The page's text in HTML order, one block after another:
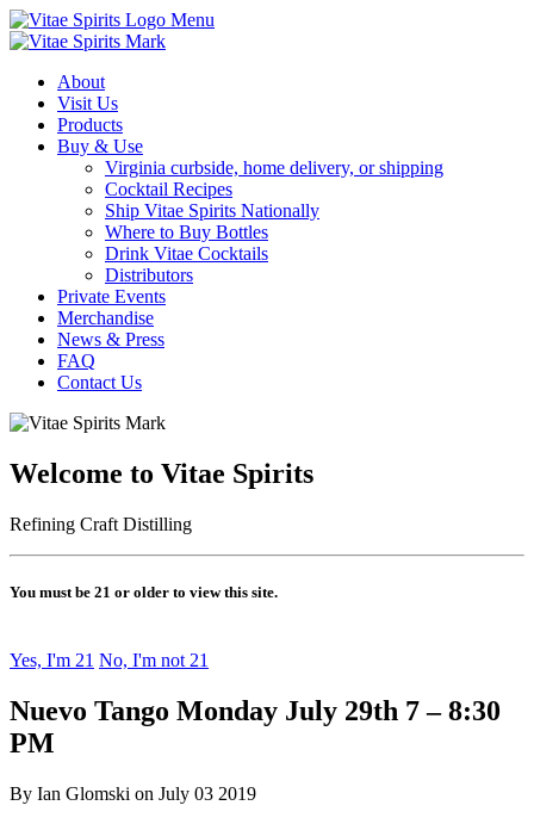
Menu
About
Visit Us
Products
Buy & Use
Virginia curbside, home delivery, or shipping
Cocktail Recipes
Ship Vitae Spirits Nationally
Where to Buy Bottles
Drink Vitae Cocktails
Distributors
Private Events
Merchandise
News & Press
FAQ
Contact Us
Welcome to Vitae Spirits
Refining Craft Distilling
You must be 21 or older to view this site.
Yes, I'm 21 No, I'm not 21
Nuevo Tango Monday July 29th 7 – 8:30
PM
By Ian Glomski on July 03 2019